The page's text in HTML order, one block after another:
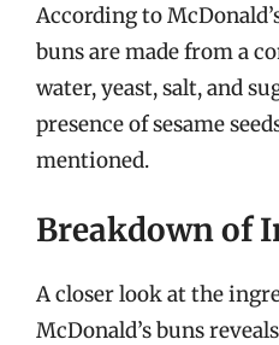
According to
buns are made from a
water, yeast, salt, and
presence of sesame
mentioned.
Breakdown of
A closer look at the
McDonald’s buns